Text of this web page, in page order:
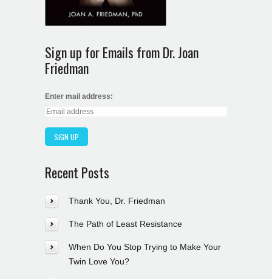
Sign up for Emails from Dr. Joan
Friedman
Enter mail address:
Recent Posts
Thank You, Dr. Friedman
The Path of Least Resistance
When Do You Stop Trying to Make Your
Twin Love You?